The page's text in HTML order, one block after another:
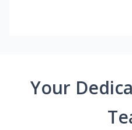
Your